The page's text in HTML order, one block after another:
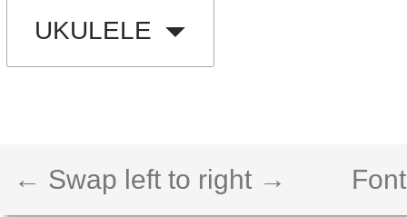
UKULELE
← Swap left to right →